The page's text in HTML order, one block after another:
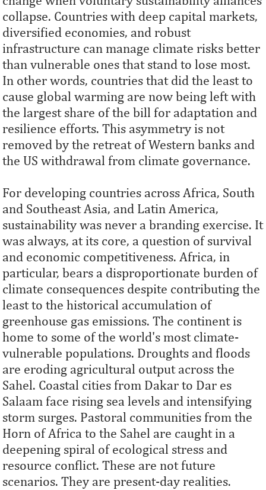
collapse. Countries with deep capital markets,
diversified economies, and robust
infrastructure can manage climate risks better
than vulnerable ones that stand to lose most.
In other words, countries that did the least to
cause global warming are now being left with
the largest share of the bill for adaptation and
resilience efforts. This asymmetry is not
removed by the retreat of Western banks and
the US withdrawal from climate governance.
For developing countries across Africa, South
and Southeast Asia, and Latin America,
sustainability was never a branding exercise. It
was always, at its core, a question of survival
and economic competitiveness. Africa, in
particular, bears a disproportionate burden of
climate consequences despite contributing the
least to the historical accumulation of
greenhouse gas emissions. The continent is
home to some of the world's most climate-
vulnerable populations. Droughts and floods
are eroding agricultural output across the
Sahel. Coastal cities from Dakar to Dar es
Salaam face rising sea levels and intensifying
storm surges. Pastoral communities from the
Horn of Africa to the Sahel are caught in a
deepening spiral of ecological stress and
resource conflict. These are not future
scenarios. They are present-day realities.